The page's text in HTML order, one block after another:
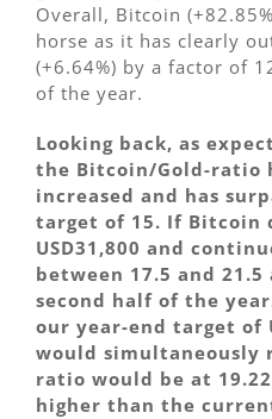
Overall, Bitcoin
horse as it has clearly
(+6.64%) by a factor of
of the year.
Looking back, as
the Bitcoin/Gold-ratio
increased and has
target of 15. If Bitcoin
USD31,800 and
between 17.5 and
second half of the
our year-end target of
would simultaneously
ratio would be at
higher than the